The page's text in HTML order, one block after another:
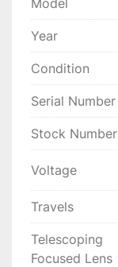
Year
Condition
Serial Number
Stock Number
Voltage
Travels
Telescoping
Focused Lens